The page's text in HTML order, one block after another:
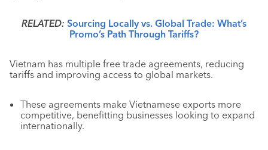
RELATED: Sourcing Locally vs. Global Trade: What’s
Promo’s Path Through Tariffs?
Vietnam has multiple free trade agreements, reducing
tariffs and improving access to global markets.
These agreements make Vietnamese exports more
competitive, benefitting businesses looking to expand
internationally.